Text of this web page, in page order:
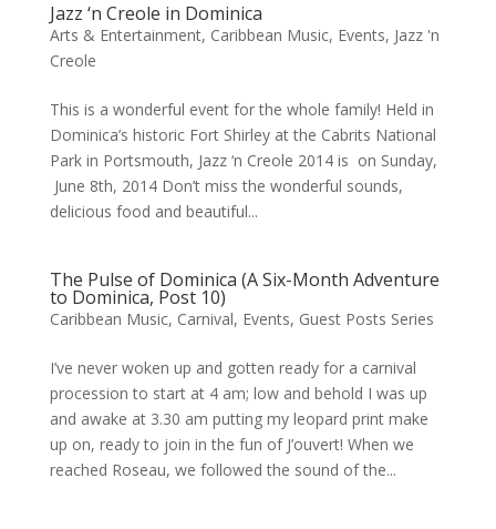
Jazz ‘n Creole in Dominica
Arts & Entertainment, Caribbean Music, Events, Jazz 'n
Creole
This is a wonderful event for the whole family! Held in
Dominica’s historic Fort Shirley at the Cabrits National
Park in Portsmouth, Jazz ‘n Creole 2014 is on Sunday,
June 8th, 2014 Don’t miss the wonderful sounds,
delicious food and beautiful...
The Pulse of Dominica (A Six-Month Adventure
to Dominica, Post 10)
Caribbean Music, Carnival, Events, Guest Posts Series
I’ve never woken up and gotten ready for a carnival
procession to start at 4 am; low and behold I was up
and awake at 3.30 am putting my leopard print make
up on, ready to join in the fun of J’ouvert! When we
reached Roseau, we followed the sound of the...